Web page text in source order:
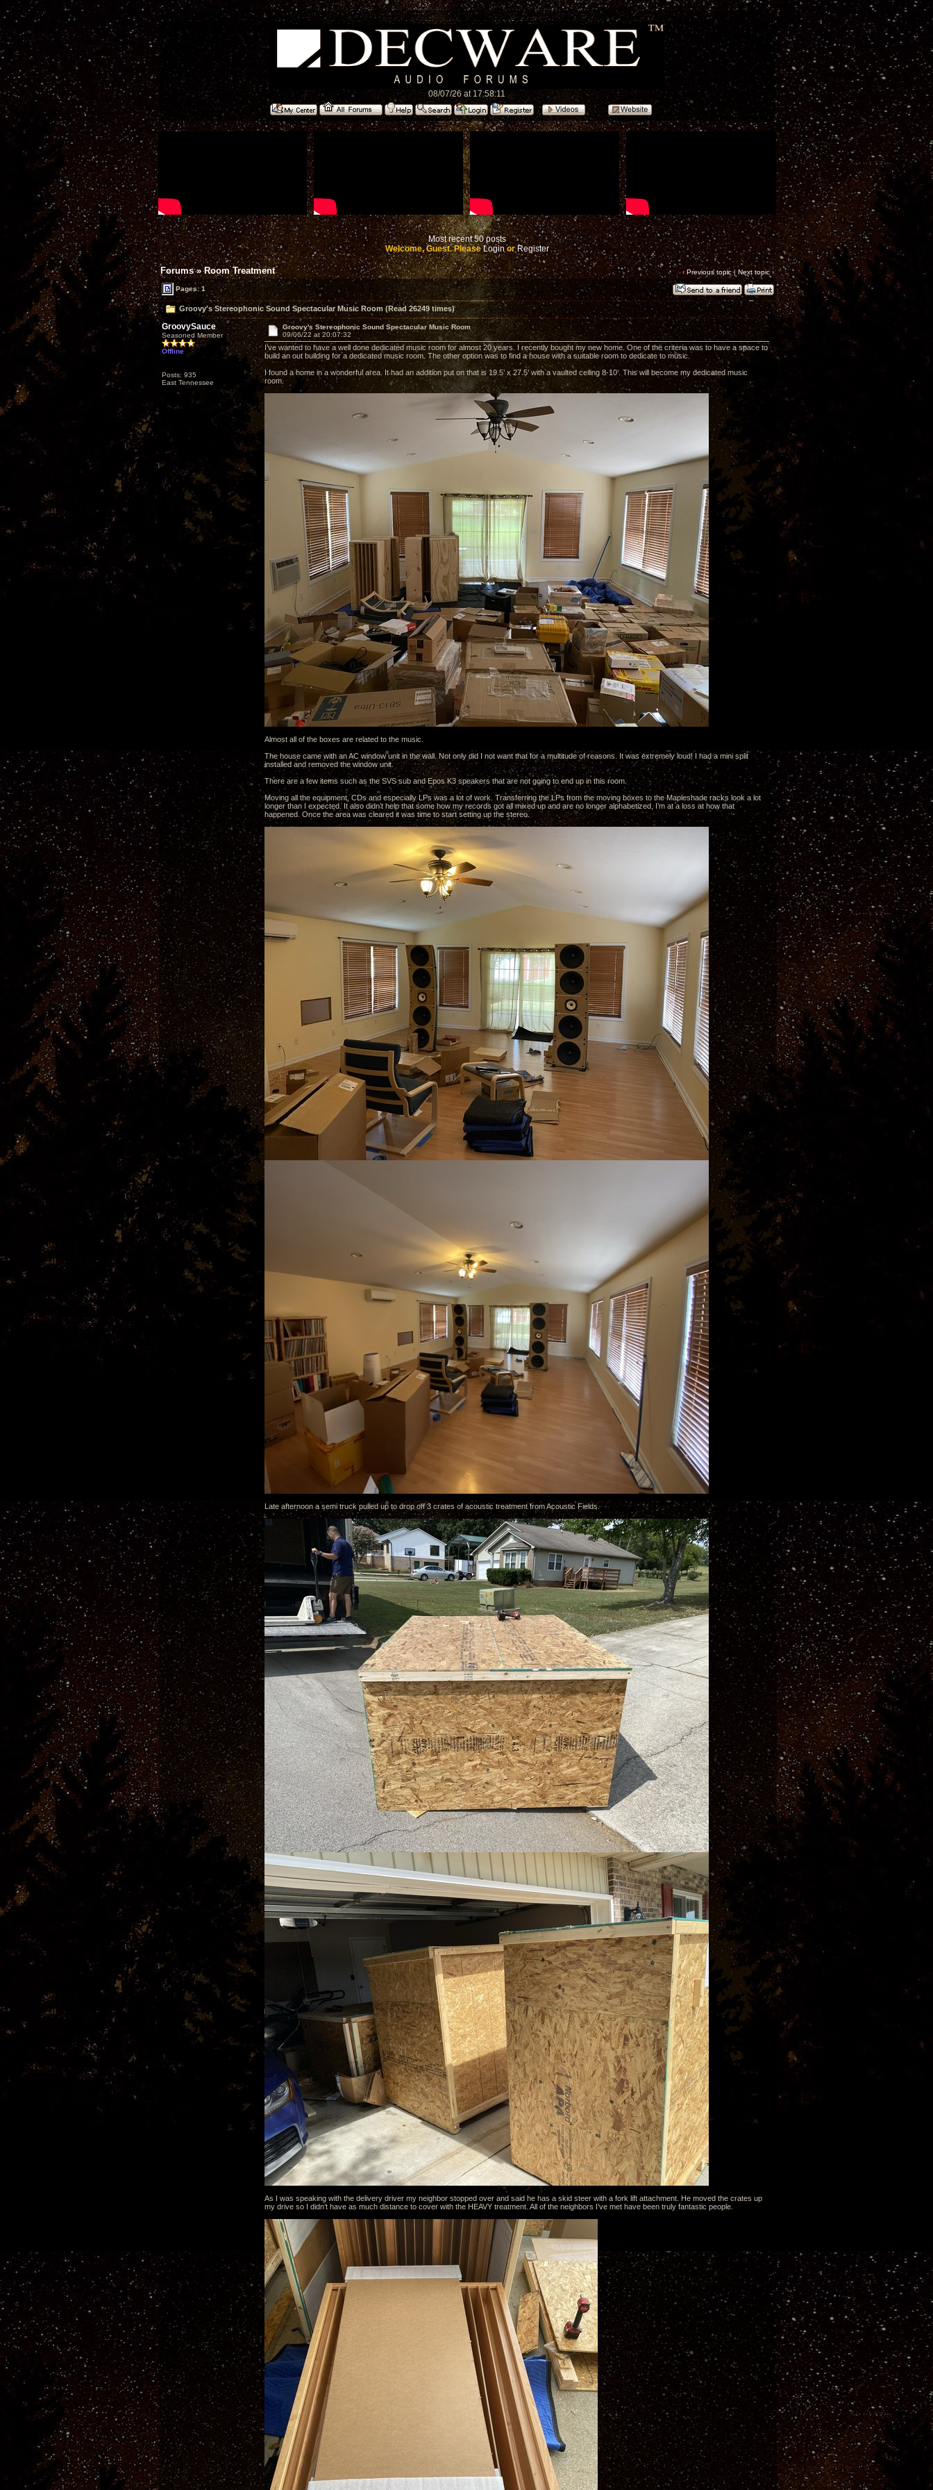
08/07/26 at 17:58:11
Most recent 50 posts
Welcome, Guest. PleaseLoginorRegister
Forums»Room Treatment ‹ Previous topic|Next topic›
Pages: 1
Groovy's Stereophonic Sound Spectacular Music Room (Read 26249 times)
GroovySauce
Seasoned Member
Offline
Posts: 935
East Tennessee
Groovy's Stereophonic Sound Spectacular Music Room
09/06/22 at 20:07:32
I’ve wanted to have a well done dedicated music room for almost 20 years. I recently bought my new home. One of the criteria was to have a space to
build an out building for a dedicated music room. The other option was to find a house with a suitable room to dedicate to music.
I found a home in a wonderful area. It had an addition put on that is 19.5’ x 27.5’ with a vaulted ceiling 8-10’. This will become my dedicated music
room.
Almost all of the boxes are related to the music.
The house came with an AC window unit in the wall. Not only did I not want that for a multitude of reasons. It was extremely loud! I had a mini split
installed and removed the window unit.
There are a few items such as the SVS sub and Epos K3 speakers that are not going to end up in this room.
Moving all the equipment, CDs and especially LPs was a lot of work. Transferring the LPs from the moving boxes to the Mapleshade racks look a lot
longer than I expected. It also didn’t help that some how my records got all mixed up and are no longer alphabetized, I’m at a loss at how that
happened. Once the area was cleared it was time to start setting up the stereo.
Late afternoon a semi truck pulled up to drop off 3 crates of acoustic treatment from Acoustic Fields.
As I was speaking with the delivery driver my neighbor stopped over and said he has a skid steer with a fork lift attachment. He moved the crates up
my drive so I didn’t have as much distance to cover with the HEAVY treatment. All of the neighbors I’ve met have been truly fantastic people.